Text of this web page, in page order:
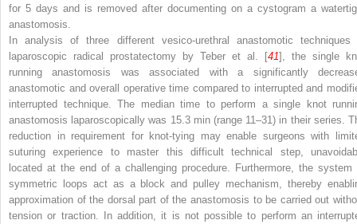
for 5 days and is removed after documenting on a cystogram a
anastomosis.
In analysis of three different vesico-urethral anastomotic techniques
laparoscopic radical prostatectomy by Teber et al. [41], the single
running anastomosis was associated with a significantly
anastomotic and overall operative time compared to interrupted and
interrupted technique. The median time to perform a single knot
anastomosis laparoscopically was 15.3 min (range 11–31) in their series.
reduction in requirement for knot-tying may enable surgeons with
suturing experience to master this difficult technical step,
located at the end of a challenging procedure. Furthermore, the system
symmetric loops act as a block and pulley mechanism, thereby
approximation of the dorsal part of the anastomosis to be carried out
tension or traction. In addition, it is not possible to perform an